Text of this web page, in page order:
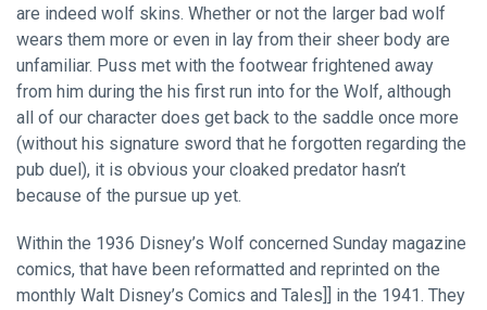
are indeed wolf skins. Whether or not the larger bad wolf
wears them more or even in lay from their sheer body are
unfamiliar. Puss met with the footwear frightened away
from him during the his first run into for the Wolf, although
all of our character does get back to the saddle once more
(without his signature sword that he forgotten regarding the
pub duel), it is obvious your cloaked predator hasn’t
because of the pursue up yet.
Within the 1936 Disney’s Wolf concerned Sunday magazine
comics, that have been reformatted and reprinted on the
monthly Walt Disney’s Comics and Tales]] in the 1941. They